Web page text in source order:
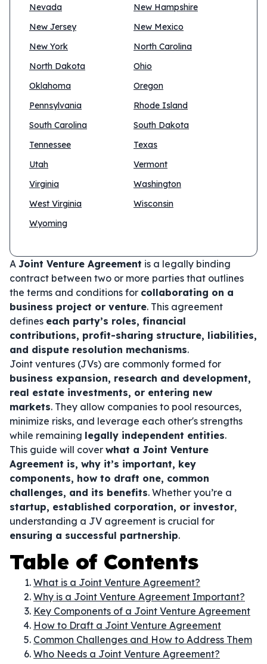
Nevada
New Hampshire
New Jersey
New Mexico
New York
North Carolina
North Dakota
Ohio
Oklahoma
Oregon
Pennsylvania
Rhode Island
South Carolina
South Dakota
Tennessee
Texas
Utah
Vermont
Virginia
Washington
West Virginia
Wisconsin
Wyoming
A Joint Venture Agreement is a legally binding
contract between two or more parties that outlines
the terms and conditions for collaborating on a
business project or venture. This agreement
defines each party’s roles, financial
contributions, profit-sharing structure, liabilities,
and dispute resolution mechanisms.
Joint ventures (JVs) are commonly formed for
business expansion, research and development,
real estate investments, or entering new
markets. They allow companies to pool resources,
minimize risks, and leverage each other's strengths
while remaining legally independent entities.
This guide will cover what a Joint Venture
Agreement is, why it’s important, key
components, how to draft one, common
challenges, and its benefits. Whether you’re a
startup, established corporation, or investor,
understanding a JV agreement is crucial for
ensuring a successful partnership.
Table of Contents
What is a Joint Venture Agreement?
Why is a Joint Venture Agreement Important?
Key Components of a Joint Venture Agreement
How to Draft a Joint Venture Agreement
Common Challenges and How to Address Them
Who Needs a Joint Venture Agreement?